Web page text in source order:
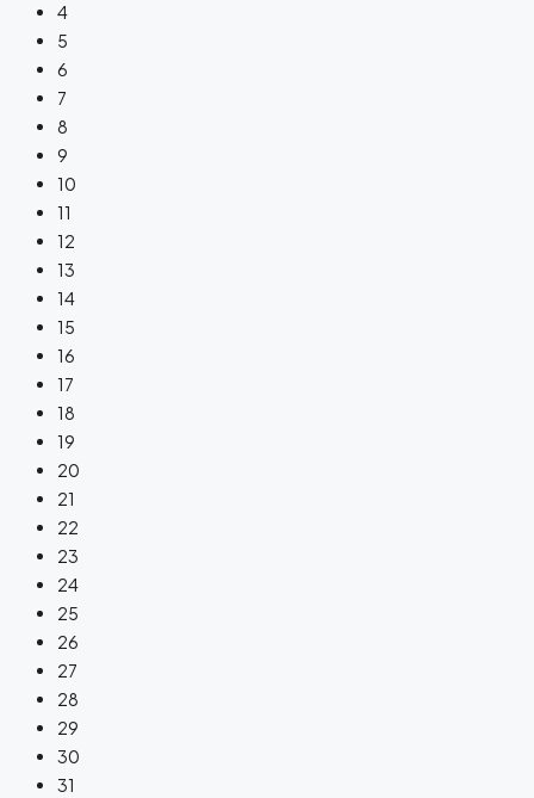
4
5
6
7
8
9
10
11
12
13
14
15
16
17
18
19
20
21
22
23
24
25
26
27
28
29
30
31